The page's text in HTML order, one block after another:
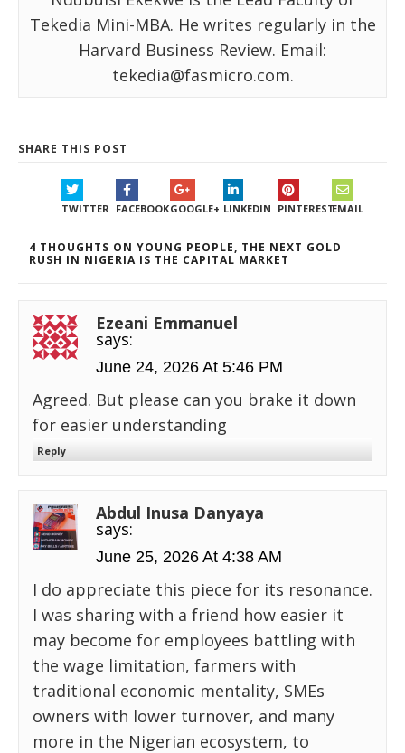
Tekedia Mini-MBA. He writes regularly in the
Harvard Business Review. Email:
tekedia@fasmicro.com.
SHARE THIS POST
TWITTER FACEBOOKGOOGLE+ LINKEDIN PINTERESTEMAIL
4 THOUGHTS ON YOUNG PEOPLE, THE NEXT GOLD
RUSH IN NIGERIA IS THE CAPITAL MARKET
Ezeani Emmanuel
says:
June 24, 2026 At 5:46 PM
Agreed. But please can you brake it down
for easier understanding
Reply
Abdul Inusa Danyaya
says:
June 25, 2026 At 4:38 AM
I do appreciate this piece for its resonance.
I was sharing with a friend how easier it
may become for employees battling with
the wage limitation, farmers with
traditional economic mentality, SMEs
owners with lower turnover, and many
more in the Nigerian ecosystem, to